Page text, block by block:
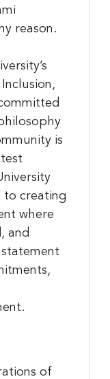
reason.
is
to creating
where
and
of